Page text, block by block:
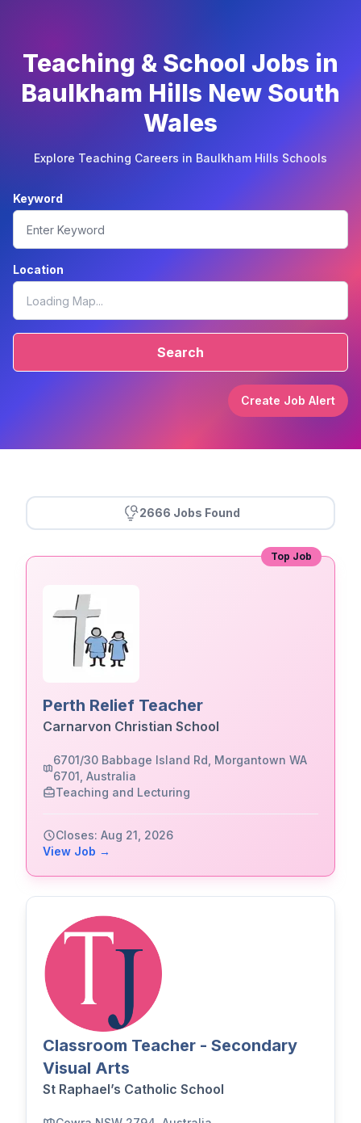
Teaching & School Jobs in
Baulkham Hills New South
Wales
Explore Teaching Careers in Baulkham Hills Schools
Keyword
Location
Search
Create Job Alert
2666 Jobs Found
Top Job
Perth Relief Teacher
Carnarvon Christian School
6701/30 Babbage Island Rd, Morgantown WA
6701, Australia
Teaching and Lecturing
Closes: Aug 21, 2026
View Job →
Classroom Teacher - Secondary
Visual Arts
St Raphael’s Catholic School